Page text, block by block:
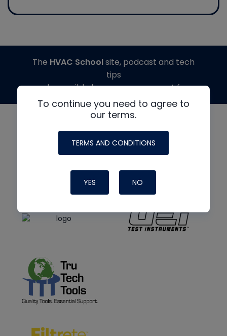
To continue you need to agree to
our terms.
TERMS AND CONDITIONS
YES NO
The HVAC Schoolsite, podcast and tech
tips
made possible by generous support from